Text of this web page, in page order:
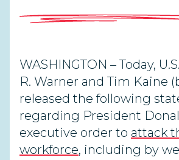
WASHINGTON – Today,
R. Warner and Tim Kaine
released the following
regarding President
executive order to attack
workforce, including by